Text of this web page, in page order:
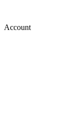
Account